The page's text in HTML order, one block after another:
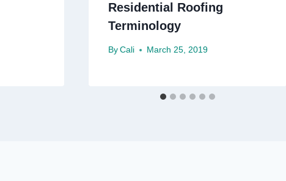
Residential Roofing
Terminology
By Cali March 25, 2019